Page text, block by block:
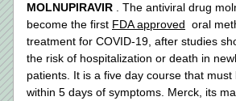
MOLNUPIRAVIR . The antiviral drug
become the first FDA approved oral
treatment for COVID-19, after studies
the risk of hospitalization or death in
patients. It is a five day course that must
within 5 days of symptoms. Merck, its